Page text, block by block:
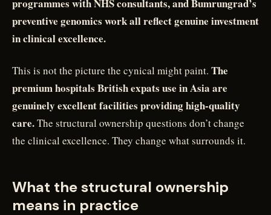
programmes with NHS consultants, and Bumrungrad’s
preventive genomics work all reflect genuine investment
in clinical excellence.
This is not the picture the cynical might paint. The
premium hospitals British expats use in Asia are
genuinely excellent facilities providing high-quality
care.The structural ownership questions don’t change
the clinical excellence. They change what surrounds it.
What the structural ownership
means in practice